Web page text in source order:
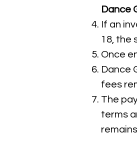
Dance
If an
18, the
Once
Dance
fees
The
terms